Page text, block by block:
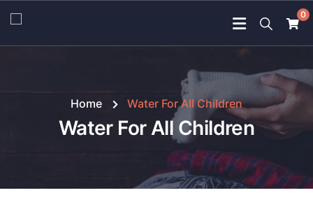
0
Home Water For All Children
Water For All Children